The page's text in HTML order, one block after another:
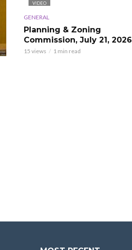
VIDEO
GENERAL
Planning & Zoning
Commission, July 21, 2026
15 views 1 min read